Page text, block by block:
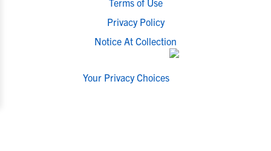
Privacy Policy
Notice At Collection
Your Privacy Choices